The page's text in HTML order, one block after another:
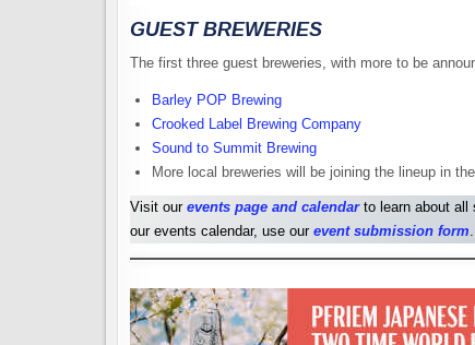
GUEST BREWERIES
The first three guest breweries, with more to be
Barley POP Brewing
Crooked Label Brewing Company
Sound to Summit Brewing
More local breweries will be joining the lineup in
Visit our events page and calendar to learn about all
our events calendar, use our event submission form